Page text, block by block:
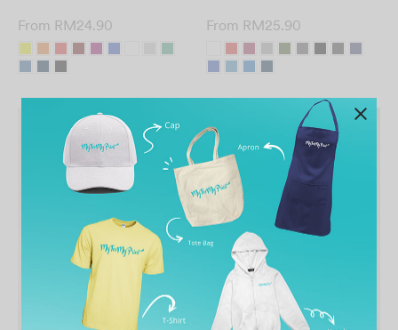
From RM24.90
From RM25.90